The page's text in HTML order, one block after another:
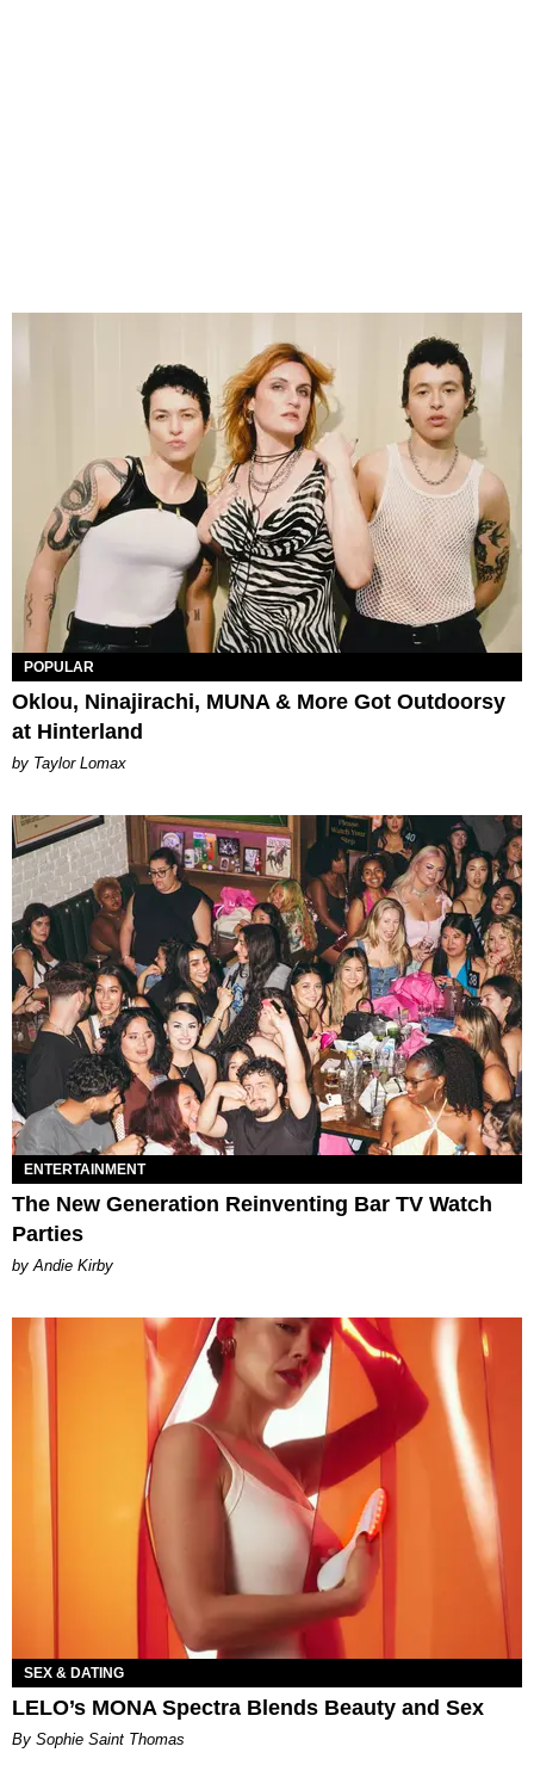
POPULAR
Oklou, Ninajirachi, MUNA & More Got Outdoorsy
at Hinterland
by Taylor Lomax
ENTERTAINMENT
The New Generation Reinventing Bar TV Watch
Parties
by Andie Kirby
SEX & DATING
LELO’s MONA Spectra Blends Beauty and Sex
By Sophie Saint Thomas